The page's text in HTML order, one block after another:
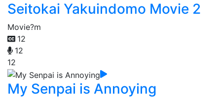
Seitokai Yakuindomo Movie 2
Movie?m
12
12
12
My Senpai is Annoying